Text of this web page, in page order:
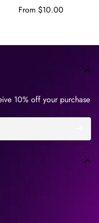
Regular
From $10.00
10% off your purchase